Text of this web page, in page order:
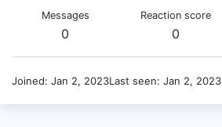
Messages
0
Reaction score
0
Joined Jan 2, 2023Last seen Jan 2, 2023